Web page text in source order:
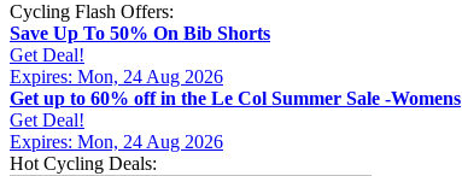
Cycling Flash Offers:
Save Up To 50% On Bib Shorts
Get Deal!
Expires: Mon, 24 Aug 2026
Get up to 60% off in the Le Col Summer Sale -Womens
Get Deal!
Expires: Mon, 24 Aug 2026
Hot Cycling Deals: